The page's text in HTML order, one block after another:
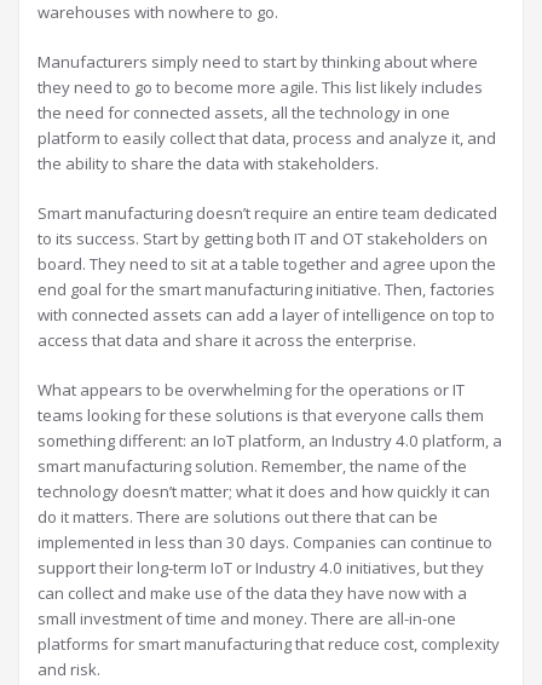
warehouses with nowhere to go.
Manufacturers simply need to start by thinking about where
they need to go to become more agile. This list likely includes
the need for connected assets, all the technology in one
platform to easily collect that data, process and analyze it, and
the ability to share the data with stakeholders.
Smart manufacturing doesn’t require an entire team dedicated
to its success. Start by getting both IT and OT stakeholders on
board. They need to sit at a table together and agree upon the
end goal for the smart manufacturing initiative. Then, factories
with connected assets can add a layer of intelligence on top to
access that data and share it across the enterprise.
What appears to be overwhelming for the operations or IT
teams looking for these solutions is that everyone calls them
something different: an IoT platform, an Industry 4.0 platform, a
smart manufacturing solution. Remember, the name of the
technology doesn’t matter; what it does and how quickly it can
do it matters. There are solutions out there that can be
implemented in less than 30 days. Companies can continue to
support their long-term IoT or Industry 4.0 initiatives, but they
can collect and make use of the data they have now with a
small investment of time and money. There are all-in-one
platforms for smart manufacturing that reduce cost, complexity
and risk.